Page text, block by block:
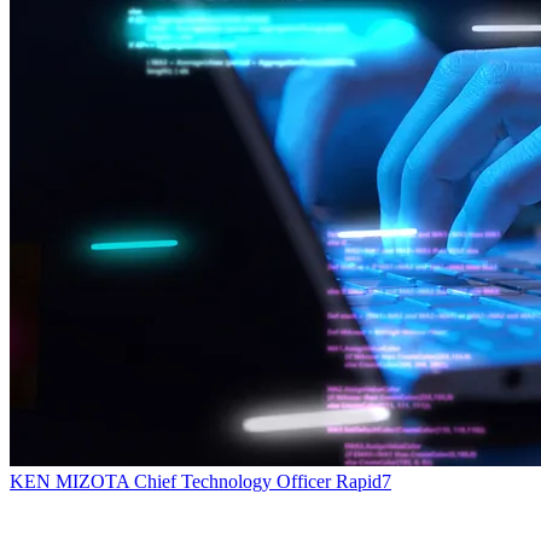
KEN MIZOTAChief Technology Officer Rapid7